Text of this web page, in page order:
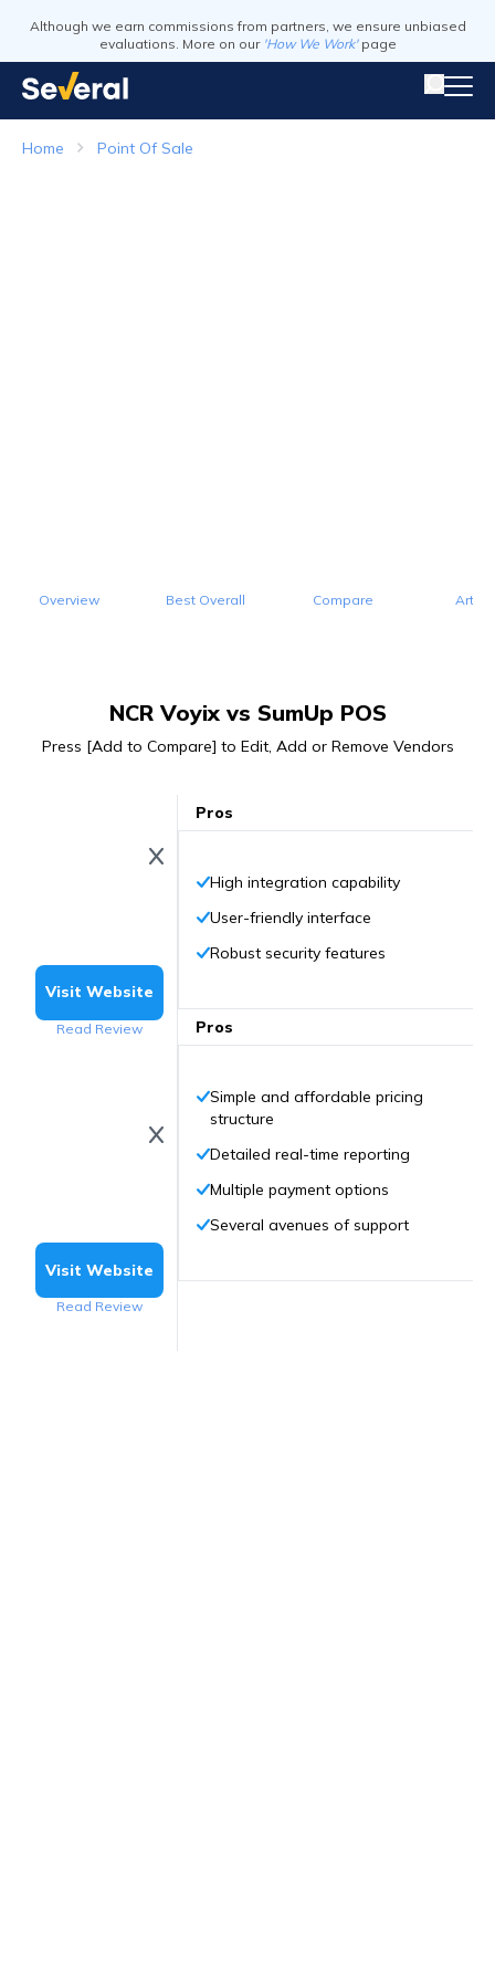
Although we earn commissions from partners, we ensure unbiased
evaluations. More on our 'How We Work' page
Home Point Of Sale
Overview Best Overall Compare
NCR Voyix vs SumUp POS
Press [Add to Compare] to Edit, Add or Remove Vendors
Visit Website
Read Review
Visit Website
Read Review
Pros
High integration capability
User-friendly interface
Robust security features
Pros
Simple and affordable pricing
structure
Detailed real-time reporting
Multiple payment options
Several avenues of support